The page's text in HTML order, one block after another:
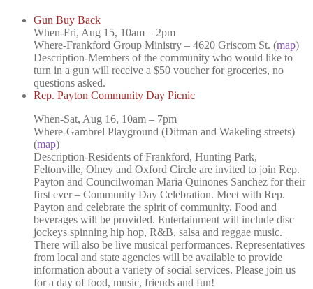
Gun Buy Back
When-Fri, Aug 15, 10am – 2pm
Where-Frankford Group Ministry – 4620 Griscom St. (map)
Description-Members of the community who would like to
turn in a gun will receive a $50 voucher for groceries, no
questions asked.
Rep. Payton Community Day Picnic
When-Sat, Aug 16, 10am – 7pm
Where-Gambrel Playground (Ditman and Wakeling streets)
(map)
Description-Residents of Frankford, Hunting Park,
Feltonville, Olney and Oxford Circle are invited to join Rep.
Payton and Councilwoman Maria Quinones Sanchez for their
first ever – Community Day Celebration. Meet with Rep.
Payton and celebrate the spirit of community. Food and
beverages will be provided. Entertainment will include disc
jockeys spinning hip hop, R&B, salsa and reggae music.
There will also be live musical performances. Representatives
from local and state agencies will be available to provide
information about a variety of social services. Please join us
for a day of food, music, friends and fun!